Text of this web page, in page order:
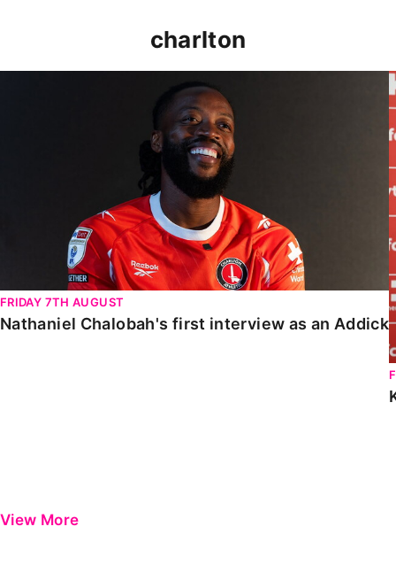
charlton
FRIDAY 7TH AUGUST
Nathaniel Chalobah's first interview as an Addick
View More